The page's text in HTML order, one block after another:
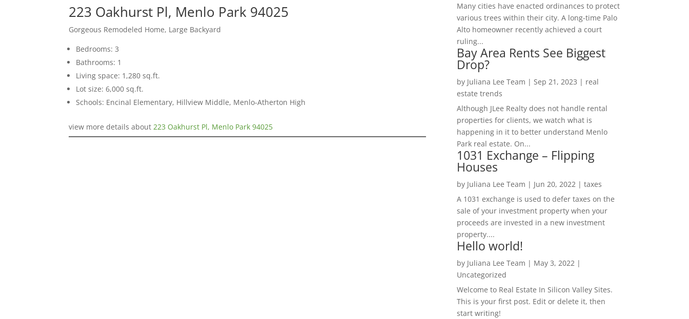
223 Oakhurst Pl, Menlo Park 94025
Gorgeous Remodeled Home, Large Backyard
Bedrooms: 3
Bathrooms: 1
Living space: 1,280 sq.ft.
Lot size: 6,000 sq.ft.
Schools: Encinal Elementary, Hillview Middle, Menlo-Atherton High
view more details about 223 Oakhurst Pl, Menlo Park 94025
Many cities have enacted ordinances to protect
various trees within their city. A long-time Palo
Alto homeowner recently achieved a court
ruling...
Bay Area Rents See Biggest
Drop?
by Juliana Lee Team | Sep 21, 2023 | real
estate trends
Although JLee Realty does not handle rental
properties for clients, we watch what is
happening in it to better understand Menlo
Park real estate. On...
1031 Exchange – Flipping
Houses
by Juliana Lee Team | Jun 20, 2022| taxes
A 1031 exchange is used to defer taxes on the
sale of your investment property when your
proceeds are invested in a new investment
property....
Hello world!
by Juliana Lee Team | May 3, 2022|
Uncategorized
Welcome to Real Estate In Silicon Valley Sites.
This is your first post. Edit or delete it, then
start writing!